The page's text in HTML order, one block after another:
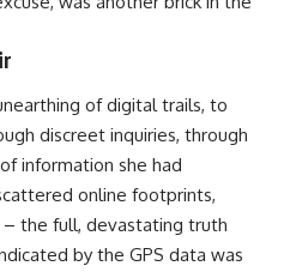
of digital trails, to
discreet inquiries, through
information she had
online footprints,
the full, devastating truth
by the GPS data was